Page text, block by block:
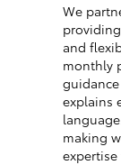
We
and
monthly
explains
making
expertise